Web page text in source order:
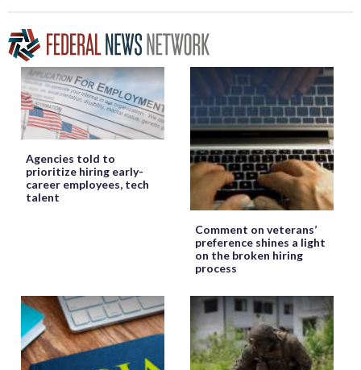
Agencies told to
prioritize hiring early-
career employees, tech
talent
Comment on veterans’
preference shines a light
on the broken hiring
process